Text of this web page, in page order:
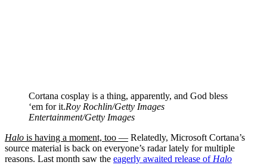
Cortana cosplay is a thing, apparently, and God bless
‘em for it.Roy Rochlin/Getty Images
Entertainment/Getty Images
Halo is having a moment, too — Relatedly, Microsoft Cortana’s
source material is back on everyone’s radar lately for multiple
reasons. Last month saw the eagerly awaited release of Halo